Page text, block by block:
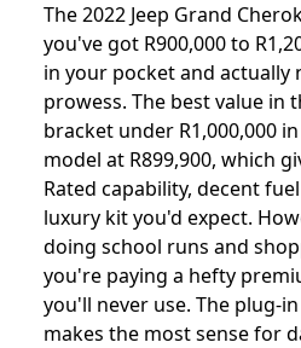
The 2022 Jeep Grand
you've got R900,000 to
in your pocket and actually
prowess. The best value in
bracket under R1,000,000
model at R899,900, which
Rated capability, decent
luxury kit you'd expect.
doing school runs and
you're paying a hefty
you'll never use. The plug-
makes the most sense for